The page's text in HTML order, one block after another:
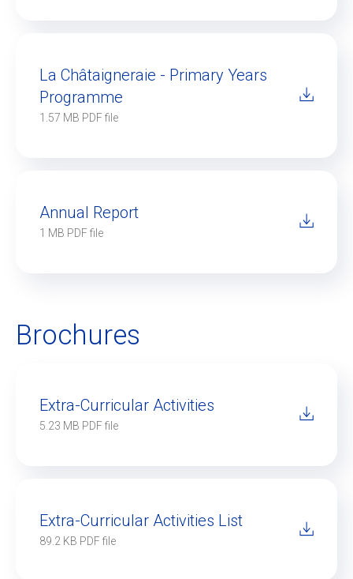
La Châtaigneraie - Primary Years
Programme
1.57 MB PDF file
Annual Report
1 MB PDF file
Brochures
Extra-Curricular Activities
5.23 MB PDF file
Extra-Curricular Activities List
89.2 KB PDF file